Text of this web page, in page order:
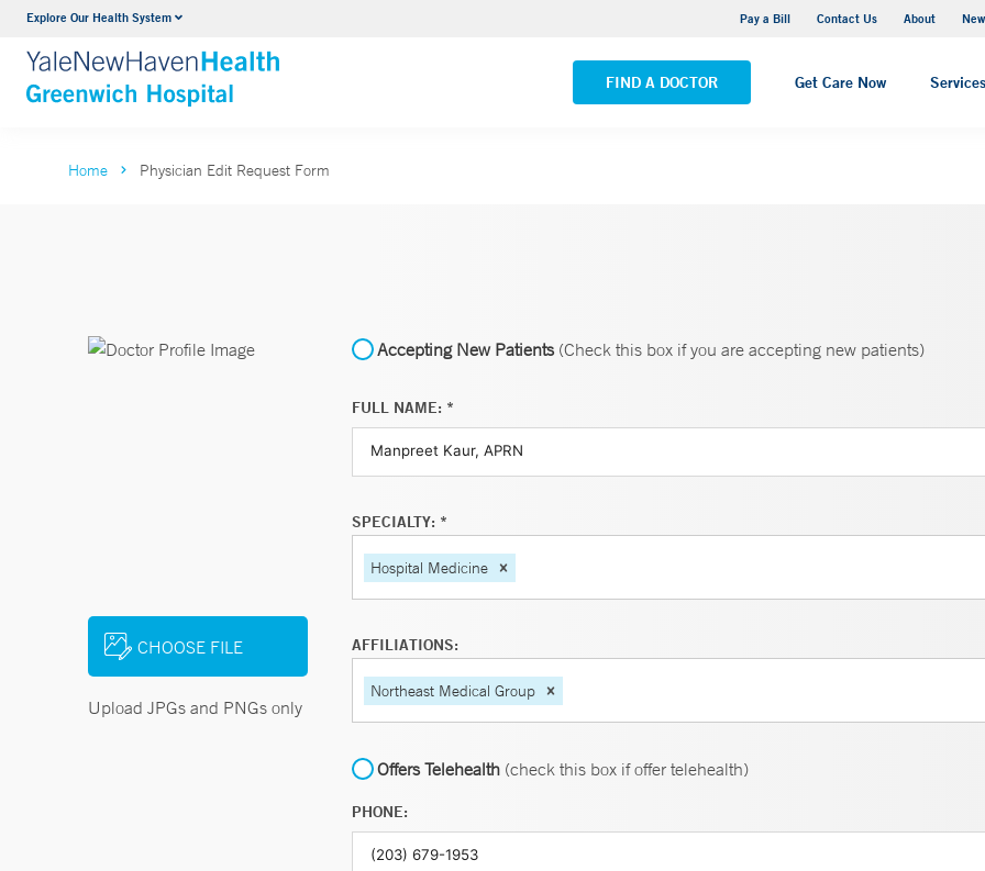
Explore Our Health System Pay a Bill Contact Us About
FIND A DOCTOR Get Care Now Services
Urology
VIEW ALL SERVICES VIEW ALL LOCATIONS
Home Physician Edit Request Form
CHOOSE FILE
Upload JPGs and PNGs only
Accepting New Patients(Check this box if you are accepting new patients)
FULL NAME: *
SPECIALTY: *
Hospital Medicine
AFFILIATIONS:
Northeast Medical Group
Offers Telehealth (check this box if offer telehealth)
PHONE: